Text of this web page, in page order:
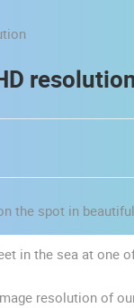
the spot in
in the sea at one
resolution of